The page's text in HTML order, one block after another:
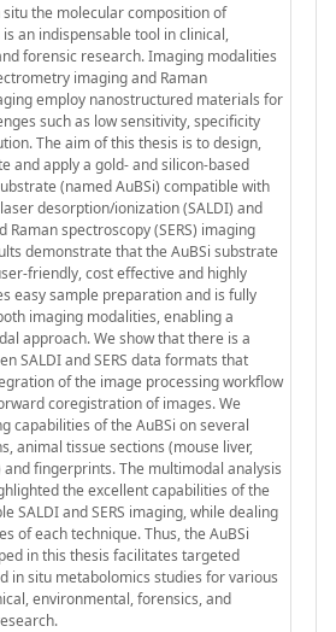
the molecular composition of
an indispensable tool in clinical,
forensic research. Imaging modalities
imaging and Raman
employ nanostructured materials for
such as low sensitivity, specificity
The aim of this thesis is to design,
and apply a gold- and silicon-based
(named AuBSi) compatible with
desorption/ionization (SALDI) and
Raman spectroscopy (SERS) imaging
demonstrate that the AuBSi substrate
friendly, cost effective and highly
easy sample preparation and is fully
imaging modalities, enabling a
approach. We show that there is a
SALDI and SERS data formats that
of the image processing workflow
coregistration of images. We
capabilities of the AuBSi on several
animal tissue sections (mouse liver,
and fingerprints. The multimodal analysis
the excellent capabilities of the
SALDI and SERS imaging, while dealing
of each technique. Thus, the AuBSi
in this thesis facilitates targeted
in situ metabolomics studies for various
environmental, forensics, and